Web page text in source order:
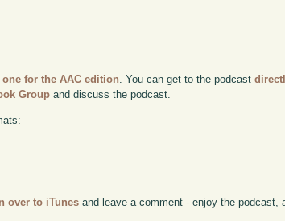
for the AAC edition. You can get to the podcast
Group and discuss the podcast.
over to iTunes and leave a comment - enjoy the podcast,